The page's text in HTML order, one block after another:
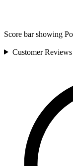
Score bar showing
CustomerReviews